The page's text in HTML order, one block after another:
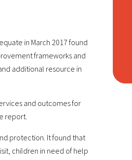
in March 2017 found
frameworks and
additional resource in
and outcomes for
report.
protection. It found that
children in need of help